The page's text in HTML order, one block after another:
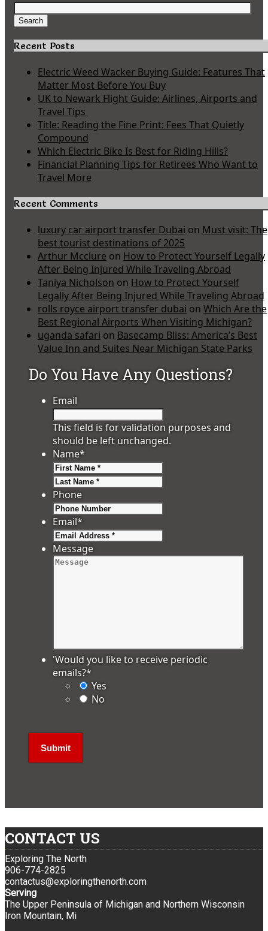
Search
for:
Search
Recent Posts
Electric Weed Wacker Buying Guide: Features That
Matter Most Before You Buy
UK to Newark Flight Guide: Airlines, Airports and
Travel Tips
Title: Reading the Fine Print: Fees That Quietly
Compound
Which Electric Bike Is Best for Riding Hills?
Financial Planning Tips for Retirees Who Want to
Travel More
Recent Comments
luxury car airport transfer Dubai on Must visit: The
best tourist destinations of 2025
Arthur Mcclure on How to Protect Yourself Legally
After Being Injured While Traveling Abroad
Taniya Nicholson on How to Protect Yourself
Legally After Being Injured While Traveling Abroad
rolls royce airport transfer dubai on Which Are the
Best Regional Airports When Visiting Michigan?
uganda safari on Basecamp Bliss: America’s Best
Value Inn and Suites Near Michigan State Parks
Do You Have Any Questions?
Email
This field is for validation purposes and
should be left unchanged.
Name*
Phone
Email*
Message
'Would you like to receive periodic
emails?*
Yes
No
CONTACT US
Exploring The North
906-774-2825
contactus@exploringthenorth.com
Serving
The Upper Peninsula of Michigan and Northern Wisconsin
Iron Mountain, Mi